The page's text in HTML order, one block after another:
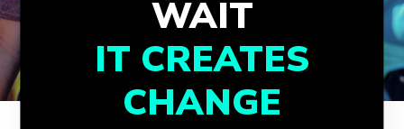
WAIT
IT CREATES
CHANGE